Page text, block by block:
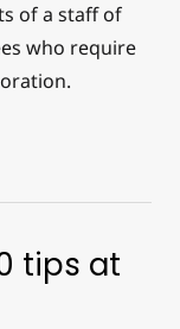
of a staff of
who require
tips at